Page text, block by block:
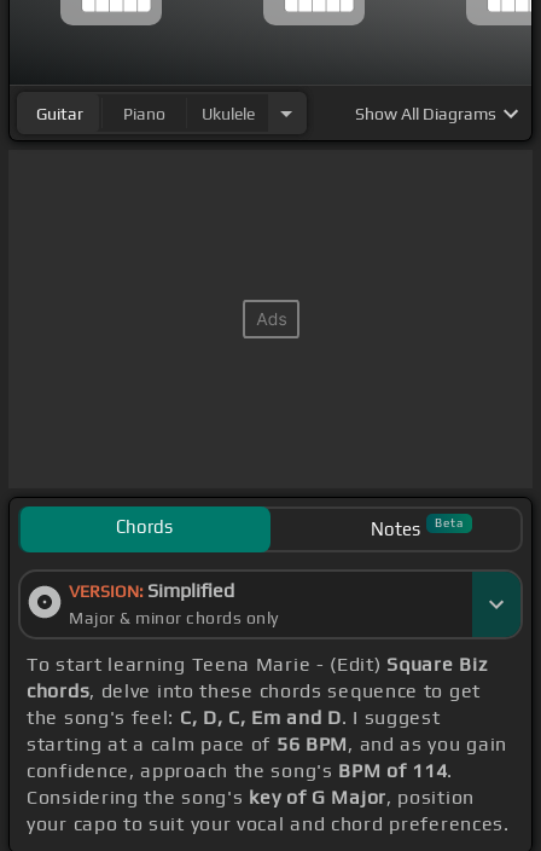
Guitar Piano Ukulele ShowAll Diagrams
Chords Notes Beta
VERSION: Simplified
Major & minor chords only
To start learning Teena Marie - (Edit) Square Biz
chords, delve into these chords sequence to get
the song's feel: C, D, C, Em and D. I suggest
starting at a calm pace of 56 BPM, and as you gain
confidence, approach the song's BPM of 114.
Considering the song's key of G Major, position
your capo to suit your vocal and chord preferences.